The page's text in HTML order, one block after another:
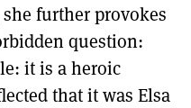
further provokes
question:
it is a heroic
that it was Elsa